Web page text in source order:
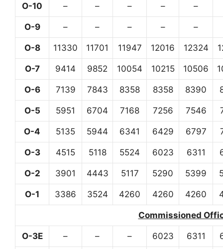
O-10 – – – – –
O-9 – – – – –
O-8 11330 11701 11947 12016 12324
O-7 9414 9852 10054 10215 10506
O-6 7139 7843 8358 8358 8390
O-5 5951 6704 7168 7256 7546
O-4 5135 5944 6341 6429 6797
O-3 4515 5118 5524 6023 6311
O-2 3901 4443 5117 5290 5399
O-1 3386 3524 4260 4260 4260
Commissioned
O-3E – – – 6023 6311